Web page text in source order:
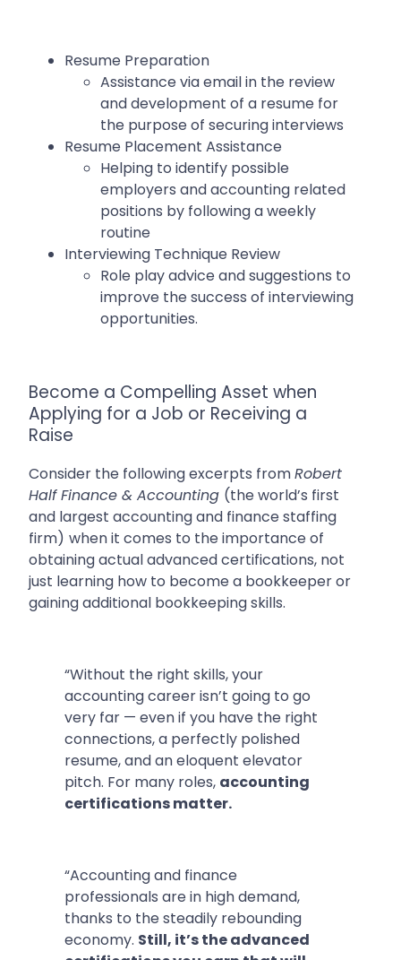
Resume Preparation
Assistance via email in the review
and development of a resume for
the purpose of securing interviews
Resume Placement Assistance
Helping to identify possible
employers and accounting related
positions by following a weekly
routine
Interviewing Technique Review
Role play advice and suggestions to
improve the success of interviewing
opportunities.
Become a Compelling Asset when
Applying for a Job or Receiving a
Raise
Consider the following excerpts fromRobert
Half Finance & Accounting (the world’s first
and largest accounting and finance staffing
firm) when it comes to the importance of
obtaining actual advanced certifications, not
just learning how to become a bookkeeper or
gaining additional bookkeeping skills.
“Without the right skills, your
accounting career isn’t going to go
very far — even if you have the right
connections, a perfectly polished
resume, and an eloquent elevator
pitch. For many roles, accounting
certifications matter.
“Accounting and finance
professionals are in high demand,
thanks to the steadily rebounding
economy. Still, it’s the advanced